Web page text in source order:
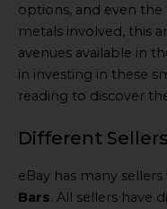
options, and even
metals involved, this
avenues available in
in investing in these
reading to discover
Different
eBay has many
Bars. All sellers have